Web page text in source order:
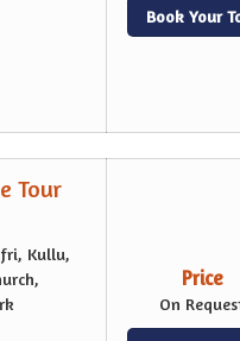
Book Your
Tour
Kullu,
Price
On